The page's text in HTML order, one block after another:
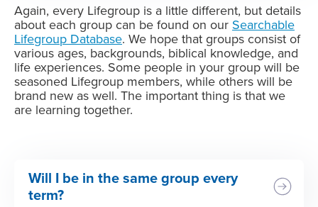
Again, every Lifegroup is a little different, but details
about each group can be found on our Searchable
Lifegroup Database. We hope that groups consist of
various ages, backgrounds, biblical knowledge, and
life experiences. Some people in your group will be
seasoned Lifegroup members, while others will be
brand new as well. The important thing is that we
are learning together.
Will I be in the same group every
term?